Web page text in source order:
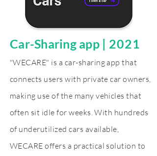
Car-Sharing app | 2021
"WECARE" is a car-sharing app that
connects users with private car owners,
making use of the many vehicles that
often sit idle for weeks. With hundreds
of underutilized cars available,
WECARE offers a practical solution to